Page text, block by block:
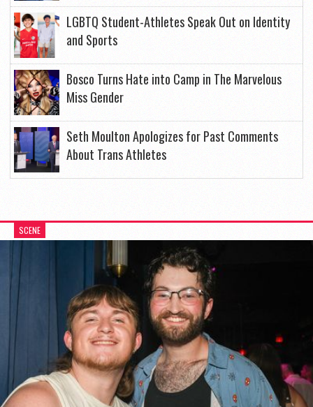
LGBTQ Student-Athletes Speak Out on Identity
and Sports
Bosco Turns Hate into Camp in The Marvelous
Miss Gender
Seth Moulton Apologizes for Past Comments
About Trans Athletes
SCENE